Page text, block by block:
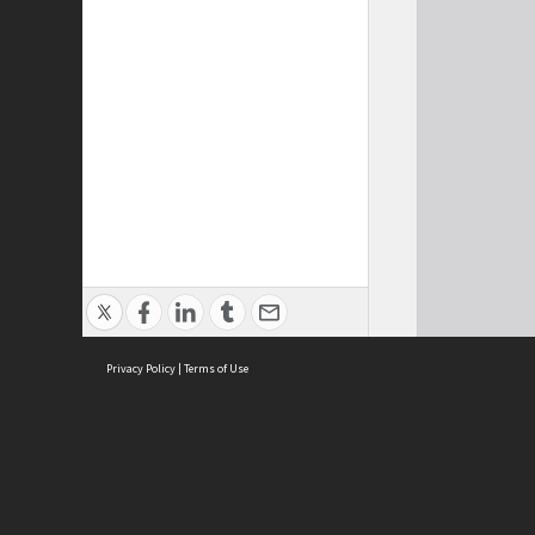
Privacy Policy | Terms of Use